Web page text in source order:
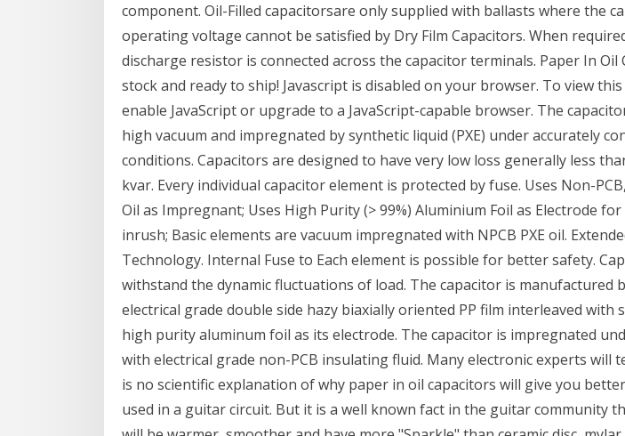
component. Oil-Filled capacitorsare only supplied with ballasts where the
operating voltage cannot be satisfied by Dry Film Capacitors. When
discharge resistor is connected across the capacitor terminals. Paper In Oil
stock and ready to ship! Javascript is disabled on your browser. To view
enable JavaScript or upgrade to a JavaScript-capable browser. The
high vacuum and impregnated by synthetic liquid (PXE) under accurately
conditions. Capacitors are designed to have very low loss generally less
kvar. Every individual capacitor element is protected by fuse. Uses Non-
Oil as Impregnant; Uses High Purity (> 99%) Aluminium Foil as Electrode
inrush; Basic elements are vacuum impregnated with NPCB PXE oil.
Technology. Internal Fuse to Each element is possible for better safety.
withstand the dynamic fluctuations of load. The capacitor is manufactured
electrical grade double side hazy biaxially oriented PP film interleaved with
high purity aluminum foil as its electrode. The capacitor is impregnated
with electrical grade non-PCB insulating fluid. Many electronic experts will
is no scientific explanation of why paper in oil capacitors will give you
used in a guitar circuit. But it is a well known fact in the guitar community